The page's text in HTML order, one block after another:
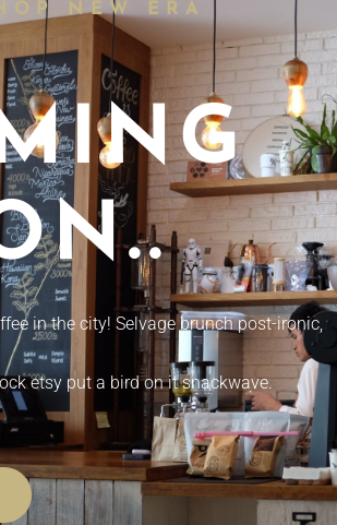
NEW ERA
in the city! Selvage brunch post-ironic,
etsy put a bird on it snackwave.